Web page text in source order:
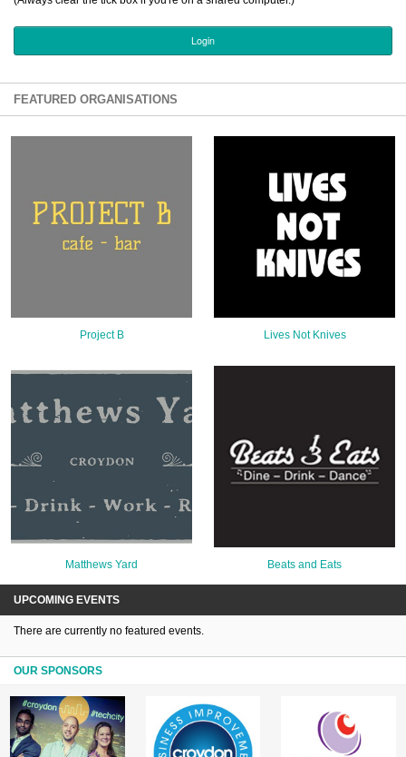
FEATURED ORGANISATIONS
Project B Lives Not Knives
Matthews Yard Beats and Eats
UPCOMING EVENTS
There are currently no featured events.
OUR SPONSORS